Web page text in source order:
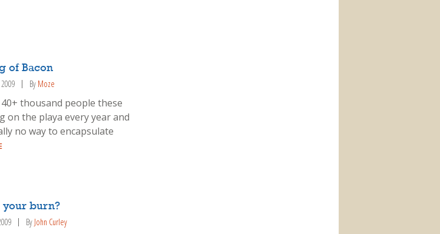
of Bacon
By Moze
thousand people these
on the playa every year and
no way to encapsulate
your burn?
By John Curley